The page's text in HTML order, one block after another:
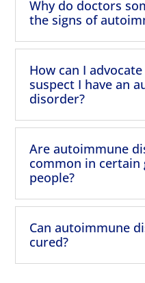
Why do doctors
the signs of
How can I
suspect I have an
disorder?
Are autoimmune
common in certain
people?
Can autoimmune
cured?